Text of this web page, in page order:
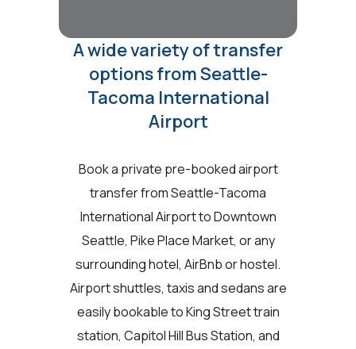
A wide variety of transfer
options from Seattle-
Tacoma International
Airport
Book a private pre-booked airport
transfer from Seattle-Tacoma
International Airport to Downtown
Seattle, Pike Place Market, or any
surrounding hotel, AirBnb or hostel.
Airport shuttles, taxis and sedans are
easily bookable to King Street train
station, Capitol Hill Bus Station, and